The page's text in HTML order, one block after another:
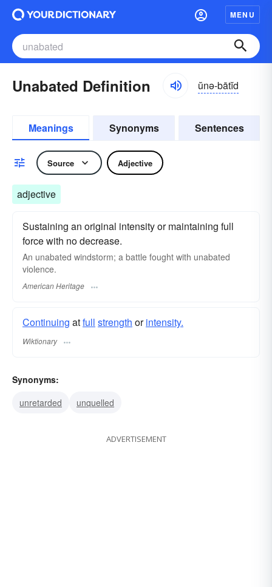
MENU
Unabated Definition ŭnə-bātĭd
Meanings Synonyms Sentences
Source Adjective
adjective
Sustaining an original intensity or maintaining full
force with no decrease.
An unabated windstorm; a battle fought with unabated
violence.
American Heritage
Continuing atfull strength orintensity.
Wiktionary
Synonyms:
unretarded
unquelled
ADVERTISEMENT